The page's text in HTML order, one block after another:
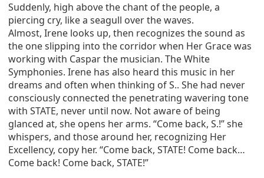
Suddenly, high above the chant of the people, a
piercing cry, like a seagull over the waves.
Almost, Irene looks up, then recognizes the sound as
the one slipping into the corridor when Her Grace was
working with Caspar the musician. The White
Symphonies. Irene has also heard this music in her
dreams and often when thinking of S.. She had never
consciously connected the penetrating wavering tone
with STATE, never until now. Not aware of being
glanced at, she opens her arms. “Come back, S.!” she
whispers, and those around her, recognizing Her
Excellency, copy her. “Come back, STATE! Come back…
Come back! Come back, STATE!”